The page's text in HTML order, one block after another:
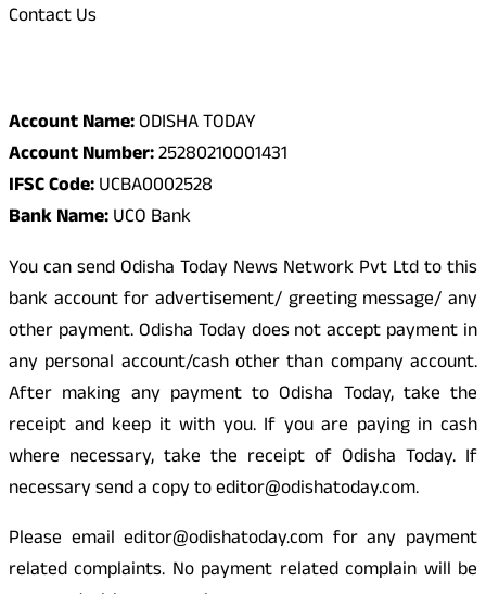
Contact Us
Account Name:ODISHA TODAY
Account Number:25280210001431
IFSC Code:UCBA0002528
Bank Name:UCO Bank
You can send Odisha Today News Network Pvt Ltd to this
bank account for advertisement/ greeting message/ any
other payment. Odisha Today does not accept payment in
any personal account/cash other than company account.
After making any payment to Odisha Today, take the
receipt and keep it with you. If you are paying in cash
where necessary, take the receipt of Odisha Today. If
necessary send a copy to editor@odishatoday.com.
Please email editor@odishatoday.com for any payment
related complaints. No payment related complain will be